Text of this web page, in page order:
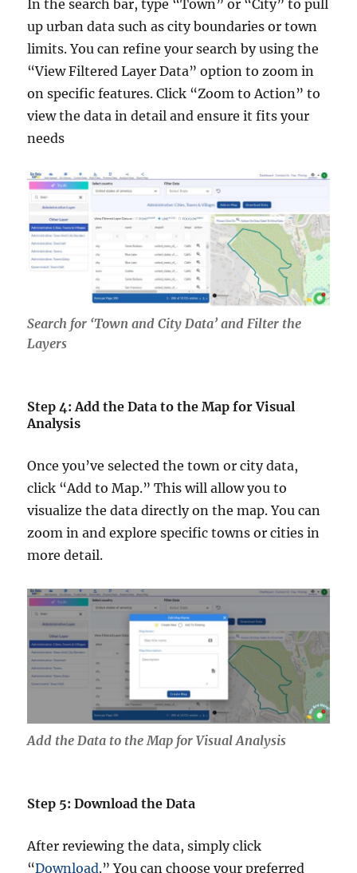
In the search bar, type “Town” or “City” to pull
up urban data such as city boundaries or town
limits. You can refine your search by using the
“View Filtered Layer Data” option to zoom in
on specific features. Click “Zoom to Action” to
view the data in detail and ensure it fits your
needs
Search for ‘Town and City Data’ and Filter the
Layers
Step 4: Add the Data to the Map for Visual
Analysis
Once you’ve selected the town or city data,
click “Add to Map.” This will allow you to
visualize the data directly on the map. You can
zoom in and explore specific towns or cities in
more detail.
Add the Data to the Map for Visual Analysis
Step 5: Download the Data
After reviewing the data, simply click
“Download.” You can choose your preferred